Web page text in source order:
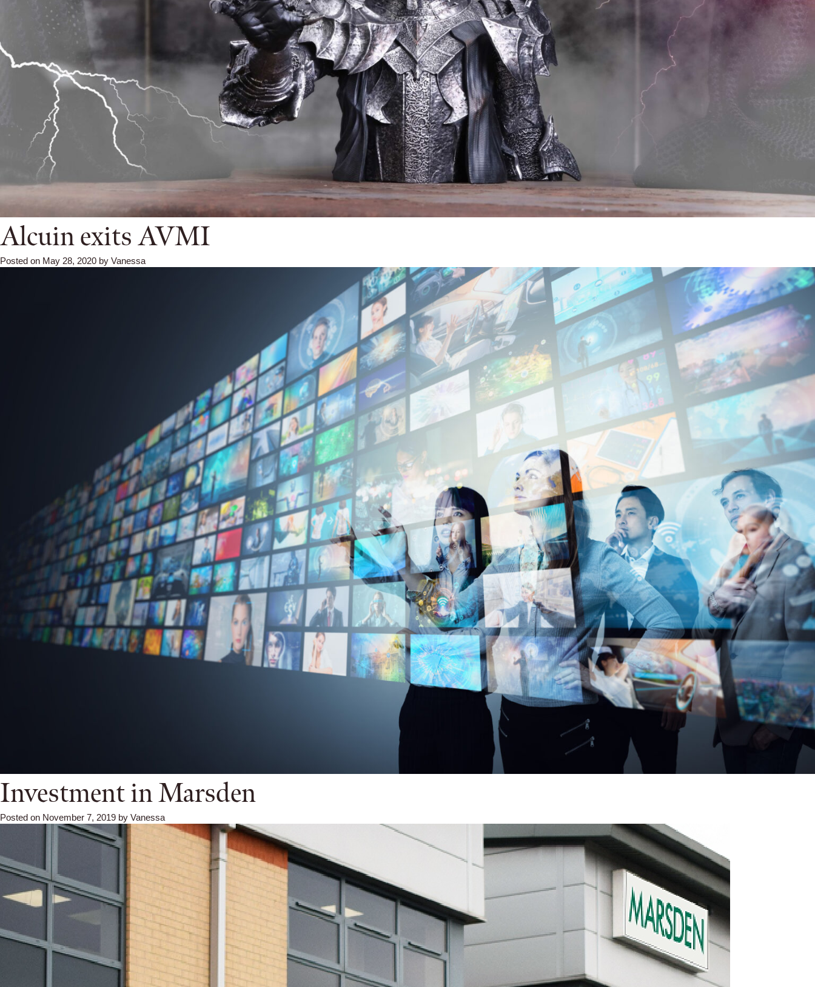
Alcuin exits AVMI
Posted on May 28, 2020 by Vanessa
Investment in Marsden
Posted on November 7, 2019 by Vanessa